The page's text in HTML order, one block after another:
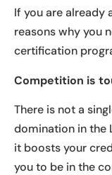
If you are already
reasons why you
certification
Competition is
There is not a
domination in the
it boosts your
you to be in the